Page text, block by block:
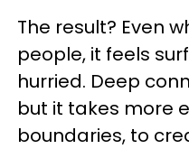
The result? Even
people, it feels
hurried. Deep
but it takes more
boundaries, to